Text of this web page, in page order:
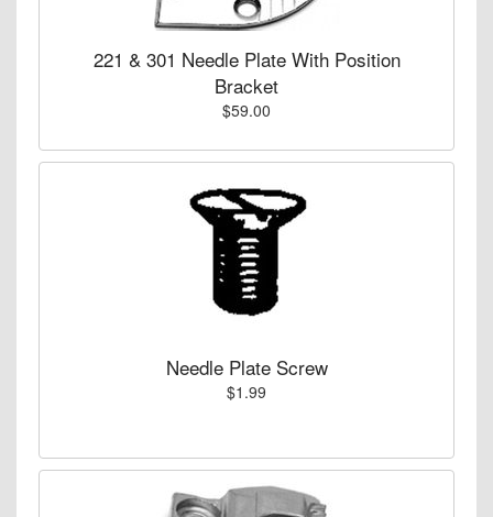
221 & 301 Needle Plate With Position
Bracket
$59.00
Needle Plate Screw
$1.99